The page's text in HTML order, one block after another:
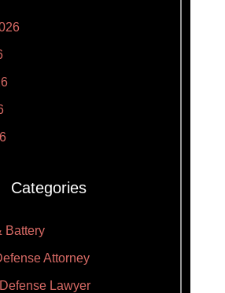
Categories
Battery
Attorney
Lawyer